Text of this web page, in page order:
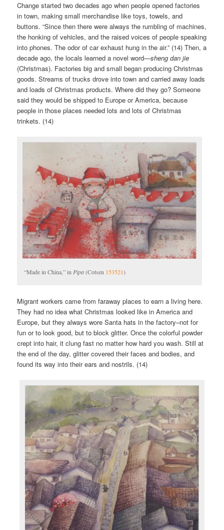
Change started two decades ago when people opened factories
in town, making small merchandise like toys, towels, and
buttons. “Since then there were always the rumbling of machines,
the honking of vehicles, and the raised voices of people speaking
into phones. The odor of car exhaust hung in the air.” (14) Then, a
decade ago, the locals learned a novel word—sheng dan jie
(Christmas). Factories big and small began producing Christmas
goods. Streams of trucks drove into town and carried away loads
and loads of Christmas products. Where did they go? Someone
said they would be shipped to Europe or America, because
people in those places needed lots and lots of Christmas
trinkets. (14)
“Made in China,” inPipa(Cotsen 153521)
Migrant workers came from faraway places to earn a living here.
They had no idea what Christmas looked like in America and
Europe, but they always wore Santa hats in the factory–not for
fun or to look good, but to block glitter. Once the colorful powder
crept into hair, it clung fast no matter how hard you wash. Still at
the end of the day, glitter covered their faces and bodies, and
found its way into their ears and nostrils. (14)